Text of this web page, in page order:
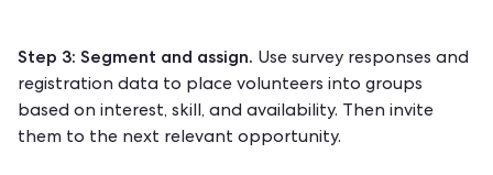
Step 3: Segment and assign. Use survey responses and
registration data to place volunteers into groups
based on interest, skill, and availability. Then invite
them to the next relevant opportunity.